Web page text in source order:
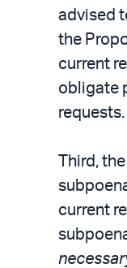
advised
the
current
obligate
requests.
Third,
current